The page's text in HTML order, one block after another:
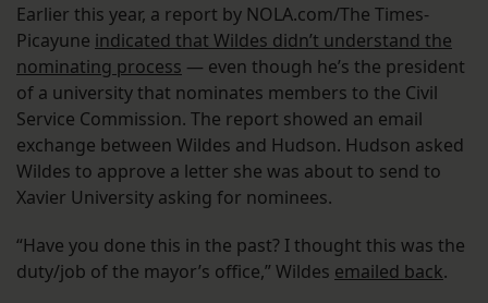
Earlier this year, a report by NOLA.com/The Times-
Picayune indicated that Wildes didn’t understand the
nominating process — even though he’s the president
of a university that nominates members to the Civil
Service Commission. The report showed an email
exchange between Wildes and Hudson. Hudson asked
Wildes to approve a letter she was about to send to
Xavier University asking for nominees.
“Have you done this in the past? I thought this was the
duty/job of the mayor’s office,” Wildes emailed back.